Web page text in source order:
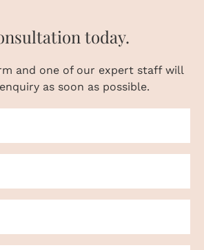
today.
and one of our expert staff will
as soon as possible.